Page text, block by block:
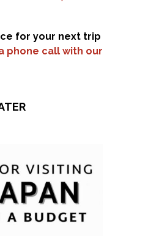
for your next trip
phone call with our